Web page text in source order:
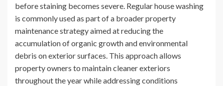
before staining becomes severe. Regular house washing
is commonly used as part of a broader property
maintenance strategy aimed at reducing the
accumulation of organic growth and environmental
debris on exterior surfaces. This approach allows
property owners to maintain cleaner exteriors
throughout the year while addressing conditions